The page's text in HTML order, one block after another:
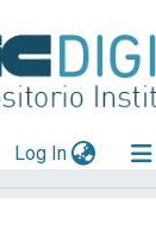
Log In(current)